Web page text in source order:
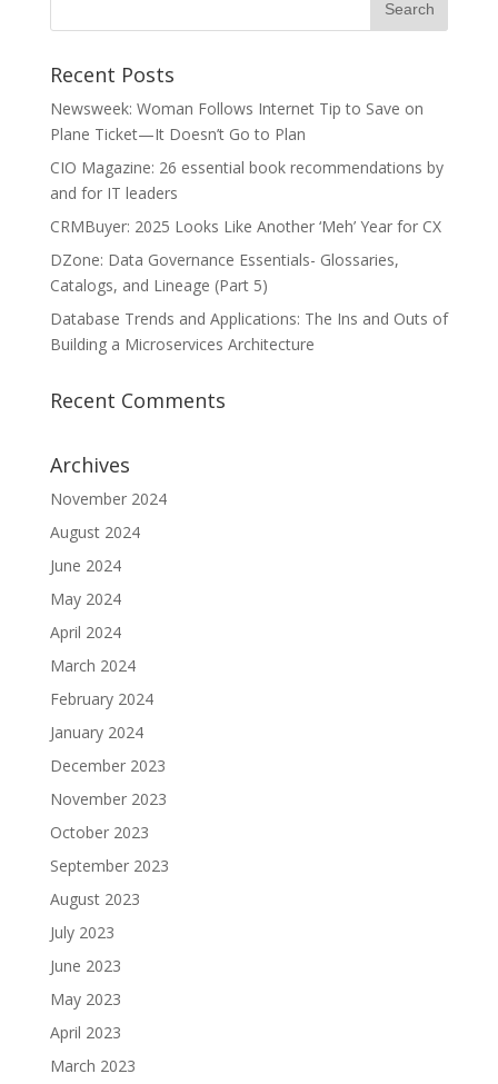
Recent Posts
Newsweek: Woman Follows Internet Tip to Save on
Plane Ticket—It Doesn’t Go to Plan
CIO Magazine: 26 essential book recommendations by
and for IT leaders
CRMBuyer: 2025 Looks Like Another ‘Meh’ Year for CX
DZone: Data Governance Essentials- Glossaries,
Catalogs, and Lineage (Part 5)
Database Trends and Applications: The Ins and Outs of
Building a Microservices Architecture
Recent Comments
Archives
November 2024
August 2024
June 2024
May 2024
April 2024
March 2024
February 2024
January 2024
December 2023
November 2023
October 2023
September 2023
August 2023
July 2023
June 2023
May 2023
April 2023
March 2023